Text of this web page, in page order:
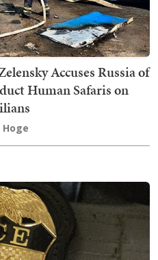
Accuses Russia of
Human Safaris on
Hoge